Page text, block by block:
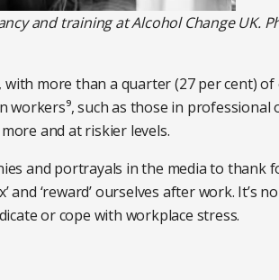
and training at Alcohol Change UK.
more than a quarter (27 per cent) of
workers⁹, such as those in professional
and at riskier levels.
and portrayals in the media to thank
and ‘reward’ ourselves after work. It’s
or cope with workplace stress.